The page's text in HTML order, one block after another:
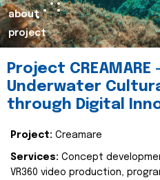
about
project
Project CREAMARE
Underwater
through Digital
Project: Creamare
Services: Concept
VR360 video production,